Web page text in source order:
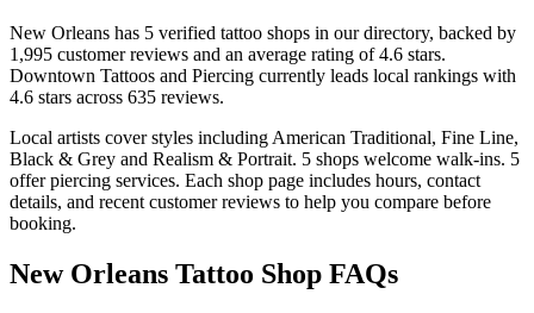
New Orleans has 5 verified tattoo shops in our directory, backed by
1,995 customerreviews and an average rating of4.6 stars.
Downtown Tattoos and Piercing currently leads local rankings with
4.6 stars across 635 reviews.
Local artists coverstyles including American Traditional, Fine Line,
Black & Grey and Realism & Portrait. 5 shops welcome walk-ins. 5
offerpiercing services. Each shop page includes hours, contact
details, and recent customer reviews to help you compare before
booking.
New Orleans Tattoo Shop FAQs